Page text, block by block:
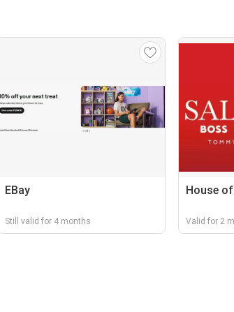
EBay
Still valid for 4 months
House
Valid for 2